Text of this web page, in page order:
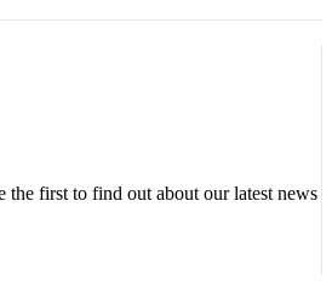
the first to find out about our latest news